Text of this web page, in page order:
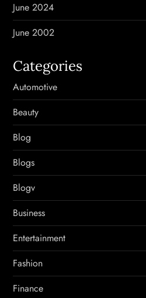
June 2024
June 2002
Categories
Automotive
Beauty
Blog
Blogs
Blogv
Business
Entertainment
Fashion
Finance